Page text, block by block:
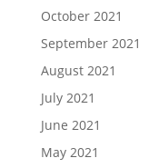
October 2021
September 2021
August 2021
July 2021
June 2021
May 2021